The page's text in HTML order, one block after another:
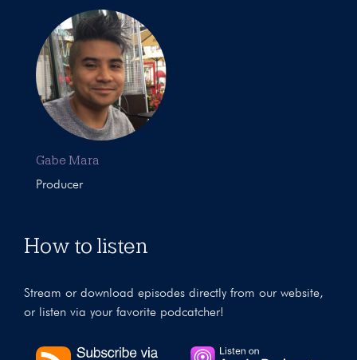
Gabe Mara
Producer
How to listen
Stream or download episodes directly from our website,
or listen via your favorite podcatcher!